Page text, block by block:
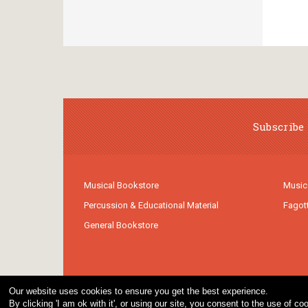
Our website uses cookies to ensure you get the best experience.
By clicking 'I am ok with it', or using our site, you consent to the use of
Musical Bookstore
Percussion & Educational Material
General Bookstore